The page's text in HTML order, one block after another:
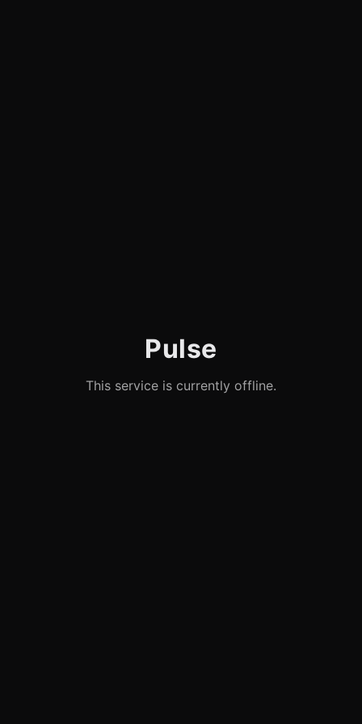
Pulse
This service is currently offline.